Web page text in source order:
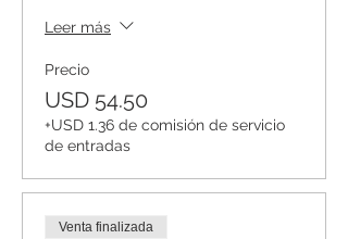
Leer más
Precio
USD 54.50
+USD 1.36 de comisión de servicio
de entradas
Venta finalizada